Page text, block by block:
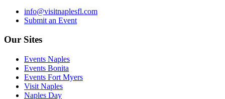
info@visitnaplesfl.com
Submit an Event
Our Sites
Events Naples
Events Bonita
Events Fort Myers
Visit Naples
Naples Day